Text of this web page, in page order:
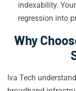
indexability.
regression into
Why
Iva Tech